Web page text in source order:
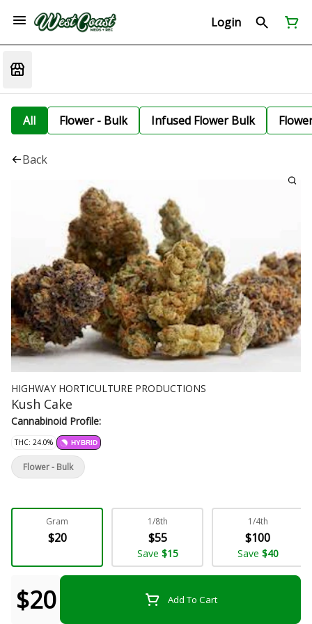
Login
All Flower - Bulk Infused Flower Bulk
Back
HIGHWAY HORTICULTURE PRODUCTIONS
Kush Cake
Cannabinoid Profile:
THC: 24.0% HYBRID
Gram
$20
1/8th
$55
Save $15
1/4th
$100
Save $40
$20 Add To Cart
Flower - Bulk